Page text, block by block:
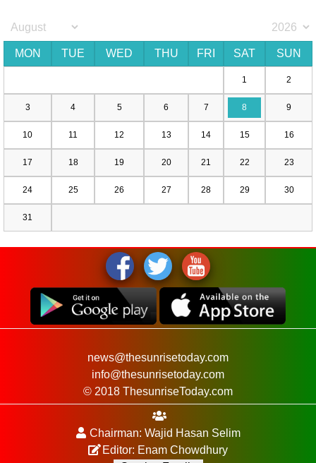
MON TUE WED THU FRI SAT SUN
1 2
3 4 5 6 7 8 9
10 11 12 13 14 15 16
17 18 19 20 21 22 23
24 25 26 27 28 29 30
31
news@thesunrisetoday.com
info@thesunrisetoday.com
© 2018 ThesunriseToday.com
Chairman: Wajid Hasan Selim
Editor: Enam Chowdhury